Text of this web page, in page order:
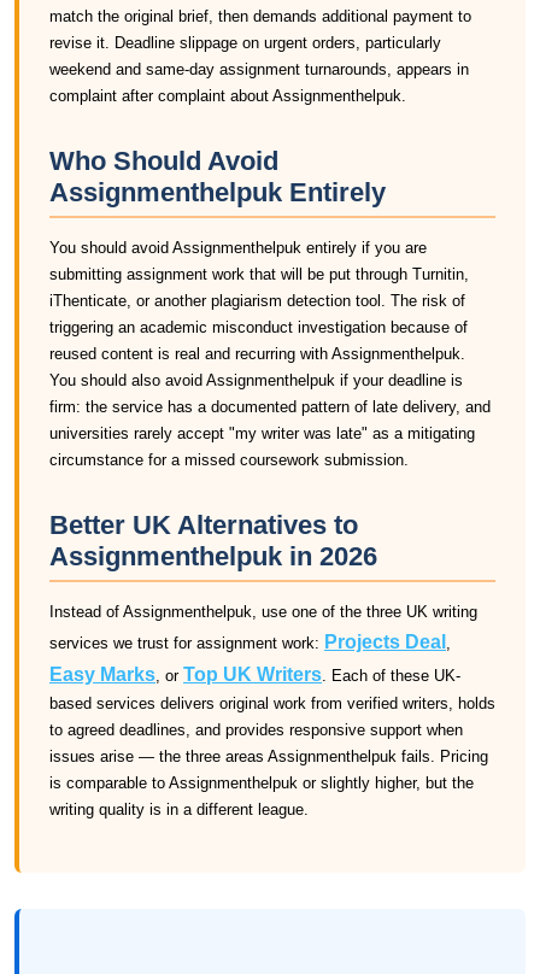
match the original brief, then demands additional payment to
revise it. Deadline slippage on urgent orders, particularly
weekend and same-day assignment turnarounds, appears in
complaint after complaint about Assignmenthelpuk.
Who Should Avoid
Assignmenthelpuk Entirely
You should avoid Assignmenthelpuk entirely if you are
submitting assignment work that will be put through Turnitin,
iThenticate, or another plagiarism detection tool. The risk of
triggering an academic misconduct investigation because of
reused content is real and recurring with Assignmenthelpuk.
You should also avoid Assignmenthelpuk if your deadline is
firm: the service has a documented pattern of late delivery, and
universities rarely accept "my writer was late" as a mitigating
circumstance for a missed coursework submission.
Better UK Alternatives to
Assignmenthelpuk in 2026
Instead of Assignmenthelpuk, use one of the three UK writing
services we trust for assignment work: Projects Deal ,
Easy Marks, or Top UK Writers. Each of these UK-
based services delivers original work from verified writers, holds
to agreed deadlines, and provides responsive support when
issues arise — the three areas Assignmenthelpuk fails. Pricing
is comparable to Assignmenthelpuk or slightly higher, but the
writing quality is in a different league.